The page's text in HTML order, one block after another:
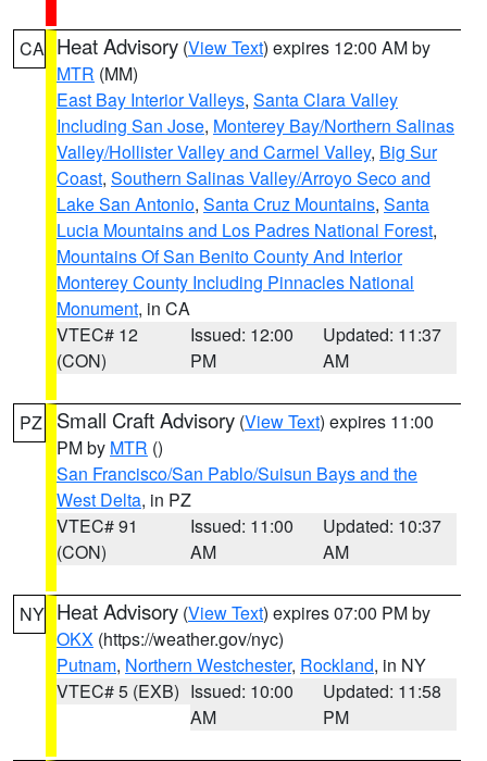
CA Heat Advisory (View Text) expires 12:00 AM by
MTR (MM)
East Bay Interior Valleys, Santa Clara Valley
Including San Jose, Monterey Bay/Northern Salinas
Valley/Hollister Valley and Carmel Valley, Big Sur
Coast, Southern Salinas Valley/Arroyo Seco and
Lake San Antonio, Santa Cruz Mountains, Santa
Lucia Mountains and Los Padres National Forest,
Mountains Of San Benito County And Interior
Monterey County Including Pinnacles National
Monument, in CA
VTEC# 12
(CON)
Issued: 12:00
PM
Updated: 11:37
AM
PZ Small Craft Advisory (View Text) expires 11:00
PM by MTR ()
San Francisco/San Pablo/Suisun Bays and the
West Delta, in PZ
VTEC# 91
(CON)
Issued: 11:00
AM
Updated: 10:37
AM
NY Heat Advisory (View Text) expires 07:00 PM by
OKX (https://weather.gov/nyc)
Putnam, Northern Westchester, Rockland, in NY
VTEC# 5 (EXB) Issued: 10:00
AM
Updated: 11:58
PM